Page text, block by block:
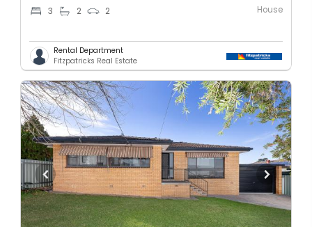
3 2 2 House
Rental Department
Fitzpatricks Real Estate